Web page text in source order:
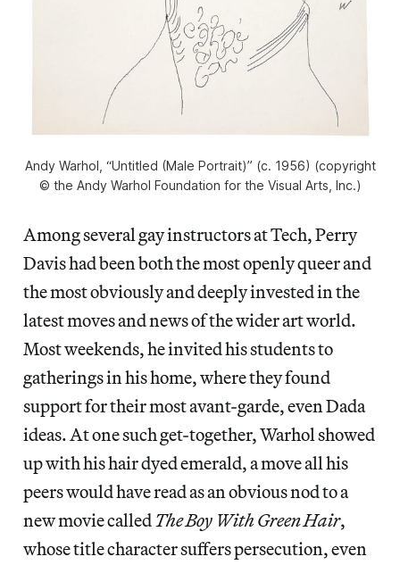
Andy Warhol, “Untitled (Male Portrait)” (c. 1956) (copyright
© the Andy Warhol Foundation for the Visual Arts, Inc.)
Among several gay instructors at Tech, Perry
Davis had been both the most openly queer and
the most obviously and deeply invested in the
latest moves and news of the wider art world.
Most weekends, he invited his students to
gatherings in his home, where they found
support for their most avant-garde, even Dada
ideas. At one such get-together, Warhol showed
up with his hair dyed emerald, a move all his
peers would have read as an obvious nod to a
new movie calledThe Boy With Green Hair,
whose title character suffers persecution, even